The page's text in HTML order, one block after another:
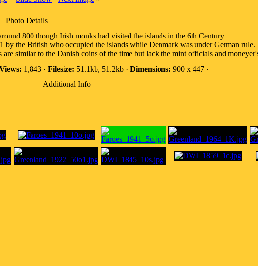
Photo Details
800 though Irish monks had visited the islands in the 6th Century.
by the British who occupied the islands while Denmark was under German rule.
similar to the Danish coins of the time but lack the mint officials and
Views: 1,843 · Filesize: 51.1kb, 51.2kb · Dimensions: 900 x 447 ·
Additional Info